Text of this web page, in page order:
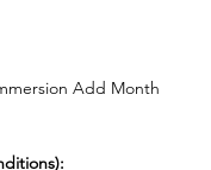
Add Month